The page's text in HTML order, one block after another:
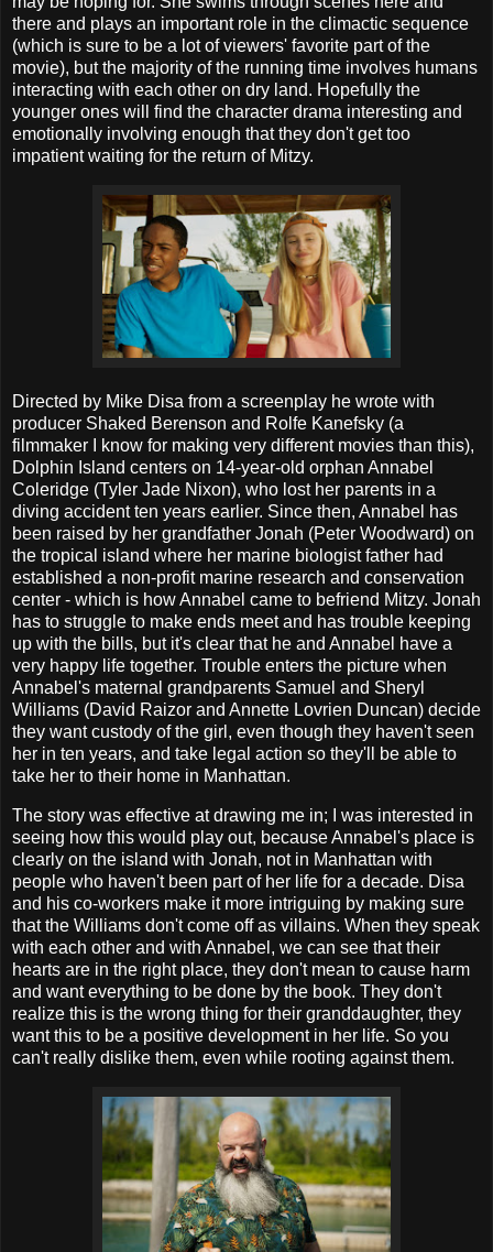
there and plays an important role in the climactic sequence
(which is sure to be a lot of viewers' favorite part of the
movie), but the majority of the running time involves humans
interacting with each other on dry land. Hopefully the
younger ones will find the character drama interesting and
emotionally involving enough that they don't get too
impatient waiting for the return of Mitzy.
Directed by Mike Disa from a screenplay he wrote with
producer Shaked Berenson and Rolfe Kanefsky (a
filmmaker I know for making very different movies than this),
Dolphin Island centers on 14-year-old orphan Annabel
Coleridge (Tyler Jade Nixon), who lost her parents in a
diving accident ten years earlier. Since then, Annabel has
been raised by her grandfather Jonah (Peter Woodward) on
the tropical island where her marine biologist father had
established a non-profit marine research and conservation
center - which is how Annabel came to befriend Mitzy. Jonah
has to struggle to make ends meet and has trouble keeping
up with the bills, but it's clear that he and Annabel have a
very happy life together. Trouble enters the picture when
Annabel's maternal grandparents Samuel and Sheryl
Williams (David Raizor and Annette Lovrien Duncan) decide
they want custody of the girl, even though they haven't seen
her in ten years, and take legal action so they'll be able to
take her to their home in Manhattan.
The story was effective at drawing me in; I was interested in
seeing how this would play out, because Annabel's place is
clearly on the island with Jonah, not in Manhattan with
people who haven't been part of her life for a decade. Disa
and his co-workers make it more intriguing by making sure
that the Williams don't come off as villains. When they speak
with each other and with Annabel, we can see that their
hearts are in the right place, they don't mean to cause harm
and want everything to be done by the book. They don't
realize this is the wrong thing for their granddaughter, they
want this to be a positive development in her life. So you
can't really dislike them, even while rooting against them.